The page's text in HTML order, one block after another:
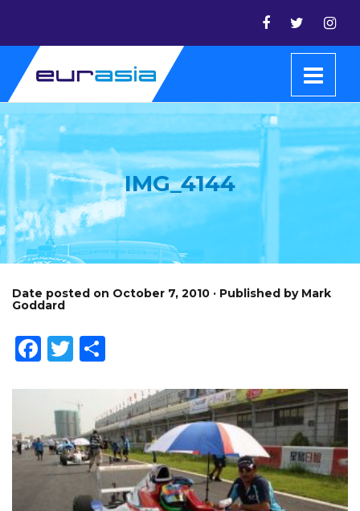
IMG_4144
Date posted on October 7, 2010 · Published by Mark
Goddard
Facebook
Twitter